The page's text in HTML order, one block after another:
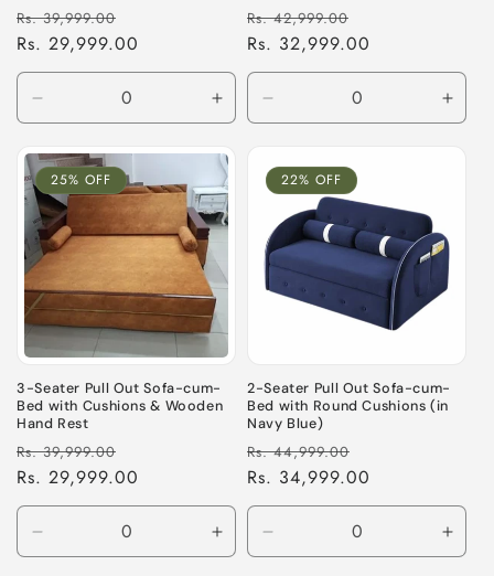
Regular
price
Rs. 39,999.00
price
Rs. 29,999.00
quantity
for
Default
Title
Increase
quantity
for
Default
Title
Regular
price
Rs. 42,999.00
price
Rs. 32,999.00
quantity
Default
Title
25% OFF
3-Seater Pull Out Sofa-cum-
Bed with Cushions & Wooden
Hand Rest
Regular
price
Rs. 39,999.00
price
Rs. 29,999.00
quantity
Increase
quantity
22% OFF
2-Seater Pull Out Sofa-cum-
Bed with Round Cushions (in
Navy Blue)
Regular
price
Rs. 44,999.00
price
Rs. 34,999.00
quantity